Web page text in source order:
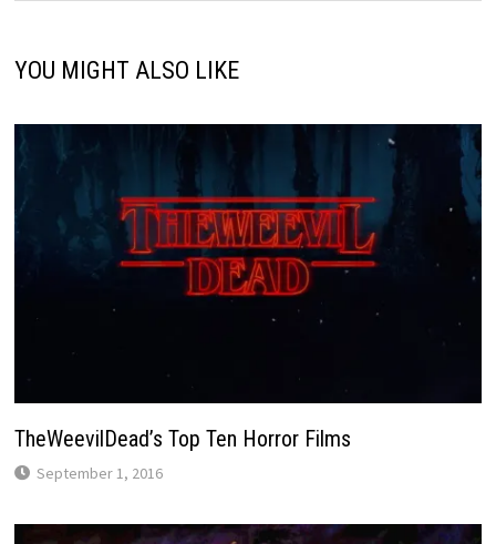
YOU MIGHT ALSO LIKE
TheWeevilDead’s Top Ten Horror Films
September 1, 2016